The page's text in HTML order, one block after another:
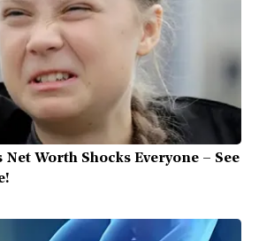
Worth Shocks Everyone – See